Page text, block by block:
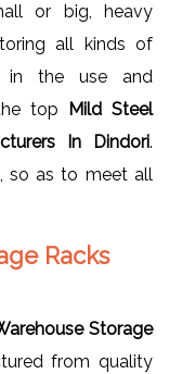
or big, heavy
all kinds of
in the use and
top
Mild Steel
In Dindori.
so as to meet all
Racks
Storage
from quality